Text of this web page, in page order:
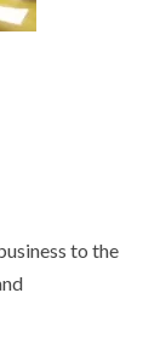
to the